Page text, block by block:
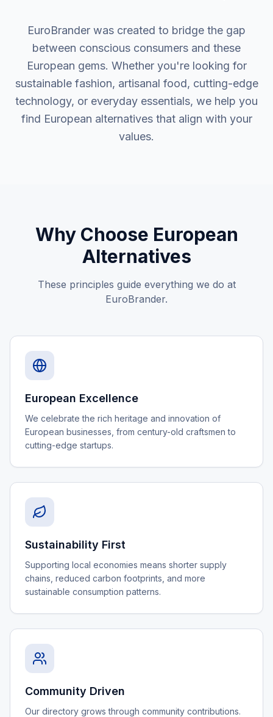
EuroBrander was created to bridge the gap
between conscious consumers and these
European gems. Whether you're looking for
sustainable fashion, artisanal food, cutting-edge
technology, or everyday essentials, we help you
find European alternatives that align with your
values.
Why Choose European
Alternatives
These principles guide everything we do at
EuroBrander.
European Excellence
We celebrate the rich heritage and innovation of
European businesses, from century-old craftsmen to
cutting-edge startups.
Sustainability First
Supporting local economies means shorter supply
chains, reduced carbon footprints, and more
sustainable consumption patterns.
Community Driven
Our directory grows through community contributions.